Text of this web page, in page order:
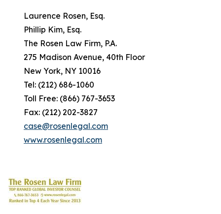
Laurence Rosen, Esq.
Phillip Kim, Esq.
The Rosen Law Firm, P.A.
275 Madison Avenue, 40th Floor
New York, NY 10016
Tel: (212) 686-1060
Toll Free: (866) 767-3653
Fax: (212) 202-3827
case@rosenlegal.com
www.rosenlegal.com